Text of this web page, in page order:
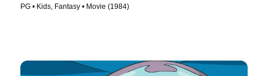
PG • Kids, Fantasy • Movie (1984)